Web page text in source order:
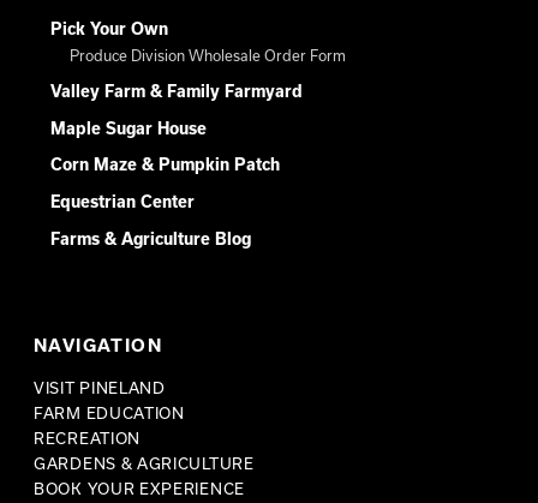
Pick Your Own
Produce Division Wholesale Order Form
Valley Farm & Family Farmyard
Maple Sugar House
Corn Maze & Pumpkin Patch
Equestrian Center
Farms & Agriculture Blog
NAVIGATION
VISIT PINELAND
FARM EDUCATION
RECREATION
GARDENS & AGRICULTURE
BOOK YOUR EXPERIENCE